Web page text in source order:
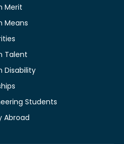
Merit
Means
Talent
Disability
Students
Abroad